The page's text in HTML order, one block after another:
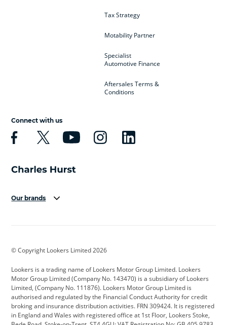
Tax Strategy
Motability Partner
Specialist
Automotive Finance
Aftersales Terms &
Conditions
Connect with us
Our brands
Cadillac
Citroen Corvette CUPRA
Dacia Defender Discovery
DS Automobiles Electric Ferrari
© Copyright Lookers Limited 2026
Lookers is a trading name of Lookers Motor Group Limited. Lookers
Motor Group Limited (Company No. 143470) is a subsidiary of Lookers
Limited, (Company No. 111876). Lookers Motor Group Limited is
authorised and regulated by the Financial Conduct Authority for credit
broking and insurance distribution activities. FRN 309424. It is registered
in England and Wales with registered office at 1st Floor, Lookers Stoke,